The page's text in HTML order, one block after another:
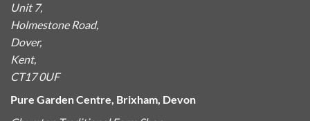
Unit 7,
Holmestone Road,
Dover,
Kent,
CT17 0UF
Pure Garden Centre, Brixham, Devon